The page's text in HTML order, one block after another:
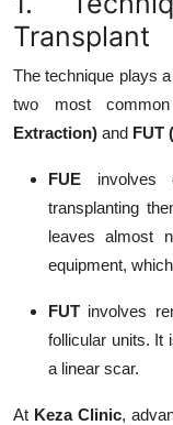
Transplant
The technique plays
two most
Extraction) and FUT
FUE involves
transplanting
leaves almost
equipment,
FUT involves
follicular units. It
a linear scar.
At Keza Clinic,